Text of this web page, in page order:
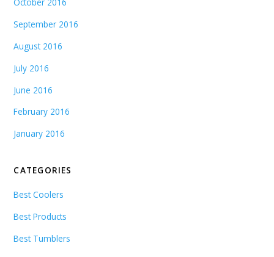
September 2016
August 2016
July 2016
June 2016
February 2016
January 2016
CATEGORIES
Best Coolers
Best Products
Best Tumblers